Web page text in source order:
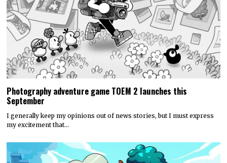
Photography adventure game TOEM 2 launches this
September
I generally keep my opinions out of news stories, but I must express
my excitement that…